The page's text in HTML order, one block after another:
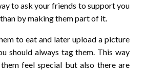
to ask your friends to support you
by making them part of it.
to eat and later upload a picture
should always tag them. This way
feel special but also there are